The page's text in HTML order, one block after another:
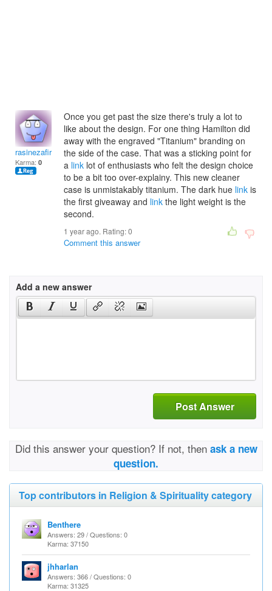
rasinezafirk
Karma: 0
Once you get past the size there's truly a lot to
like about the design. For one thing Hamilton did
away with the engraved "Titanium" branding on
the side of the case. That was a sticking point for
a link lot of enthusiasts who felt the design choice
to be a bit too over-explainy. This new cleaner
case is unmistakably titanium. The dark hue link is
the first giveaway and link the light weight is the
second.
1 year ago. Rating:0
Comment this answer
Add a new answer
Post Answer
Did this answer your question? If not, then ask a new
question.
Top contributors in Religion & Spirituality category
Benthere
Answers: 29 / Questions: 0
Karma: 37150
jhharlan
Answers: 366 / Questions: 0
Karma: 31325